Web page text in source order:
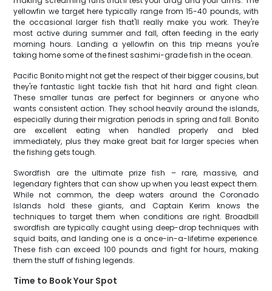
yellowfin we target here typically range from 15-40 pounds, with
the occasional larger fish that'll really make you work. They're
most active during summer and fall, often feeding in the early
morning hours. Landing a yellowfin on this trip means you're
taking home some of the finest sashimi-grade fish in the ocean.
Pacific Bonito might not get the respect of their bigger cousins, but
they're fantastic light tackle fish that hit hard and fight clean.
These smaller tunas are perfect for beginners or anyone who
wants consistent action. They school heavily around the islands,
especially during their migration periods in spring and fall. Bonito
are excellent eating when handled properly and bled
immediately, plus they make great bait for larger species when
the fishing gets tough.
Swordfish are the ultimate prize fish – rare, massive, and
legendary fighters that can show up when you least expect them.
While not common, the deep waters around the Coronado
Islands hold these giants, and Captain Kerim knows the
techniques to target them when conditions are right. Broadbill
swordfish are typically caught using deep-drop techniques with
squid baits, and landing one is a once-in-a-lifetime experience.
These fish can exceed 100 pounds and fight for hours, making
them the stuff of fishing legends.
Time to Book Your Spot